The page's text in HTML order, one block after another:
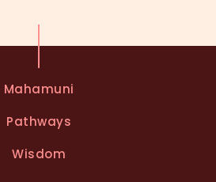
Mahamuni
Pathways
Wisdom